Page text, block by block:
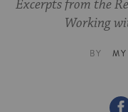
Excerpts from the
Working
BY